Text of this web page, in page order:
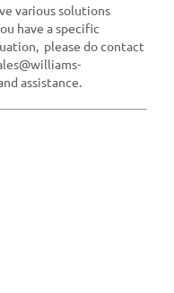
various solutions
have a specific
please do contact
assistance.